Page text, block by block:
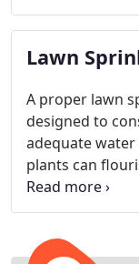
service request
an
$45 for an
Lawn
A proper lawn
designed to
adequate
plants can
design followed